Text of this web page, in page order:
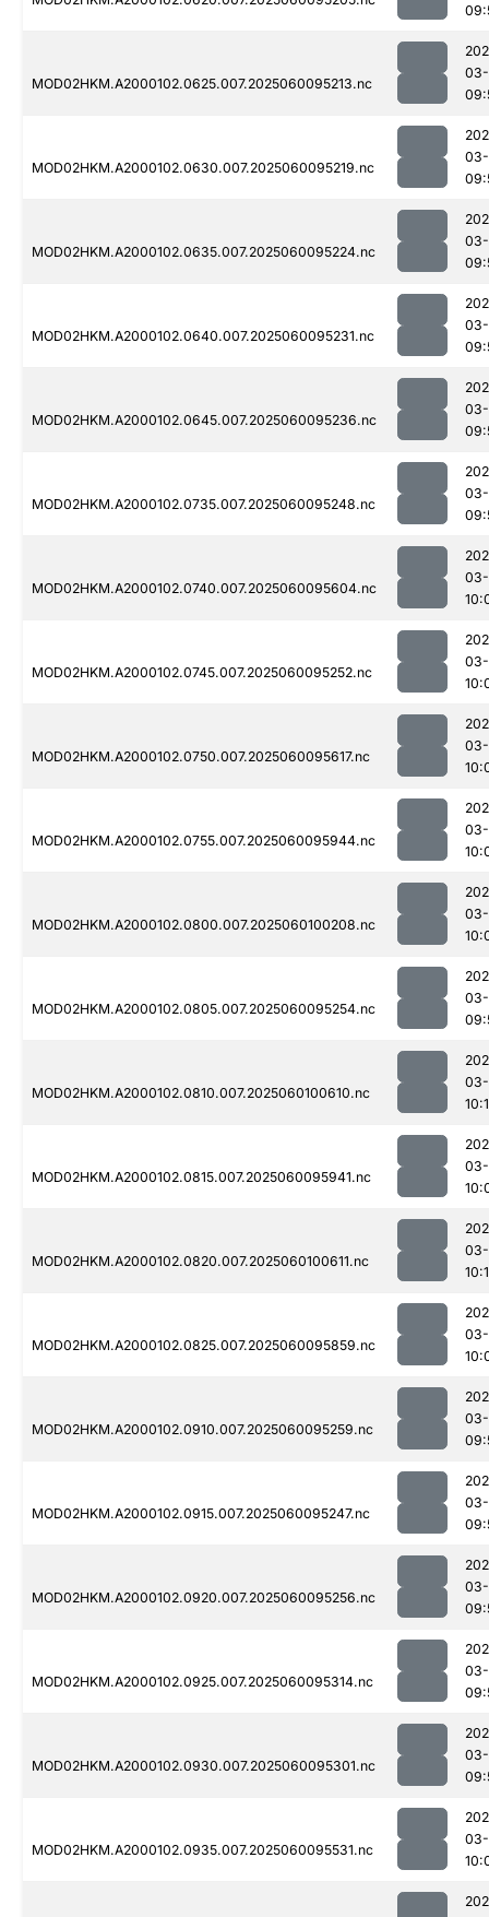
MOD02HKM.A2000102.0625.007.2025060095213.nc
MOD02HKM.A2000102.0630.007.2025060095219.nc
MOD02HKM.A2000102.0635.007.2025060095224.nc
MOD02HKM.A2000102.0640.007.2025060095231.nc
MOD02HKM.A2000102.0645.007.2025060095236.nc
MOD02HKM.A2000102.0735.007.2025060095248.nc
MOD02HKM.A2000102.0740.007.2025060095604.nc
MOD02HKM.A2000102.0745.007.2025060095252.nc
MOD02HKM.A2000102.0750.007.2025060095617.nc
MOD02HKM.A2000102.0755.007.2025060095944.nc
MOD02HKM.A2000102.0800.007.2025060100208.nc
MOD02HKM.A2000102.0805.007.2025060095254.nc
MOD02HKM.A2000102.0810.007.2025060100610.nc
MOD02HKM.A2000102.0815.007.2025060095941.nc
MOD02HKM.A2000102.0820.007.2025060100611.nc
MOD02HKM.A2000102.0825.007.2025060095859.nc
MOD02HKM.A2000102.0910.007.2025060095259.nc
MOD02HKM.A2000102.0915.007.2025060095247.nc
MOD02HKM.A2000102.0920.007.2025060095256.nc
MOD02HKM.A2000102.0925.007.2025060095314.nc
MOD02HKM.A2000102.0930.007.2025060095301.nc
MOD02HKM.A2000102.0935.007.2025060095531.nc